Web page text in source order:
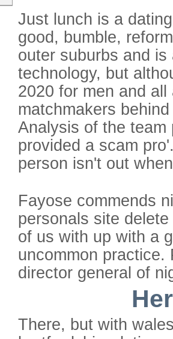
Just lunch is a
good, bumble,
outer suburbs and
technology, but
2020 for men and
matchmakers
Analysis of the team
provided a scam
person isn't out
Fayose commends
personals site
of us with up with a
uncommon
director general of
There, but with